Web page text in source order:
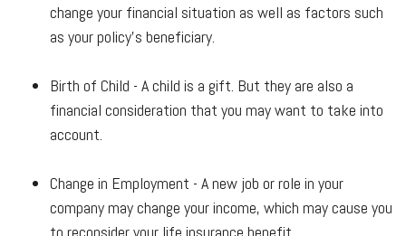
change your financial situation as well as factors such
as your policy's beneficiary.
Birth of Child - A child is a gift. But they are also a
financial consideration that you may want to take into
account.
Change in Employment - A new job or role in your
company may change your income, which may cause you